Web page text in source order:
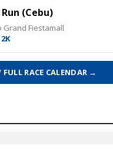
(Cebu)
Grand Fiestamall
FULL RACE CALENDAR →